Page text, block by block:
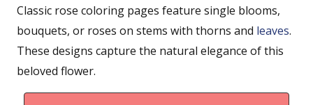
Classic rose coloring pages feature single blooms,
bouquets, or roses on stems with thorns and leaves.
These designs capture the natural elegance of this
beloved flower.